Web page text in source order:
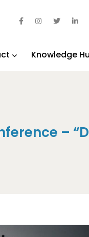
Knowledge
–